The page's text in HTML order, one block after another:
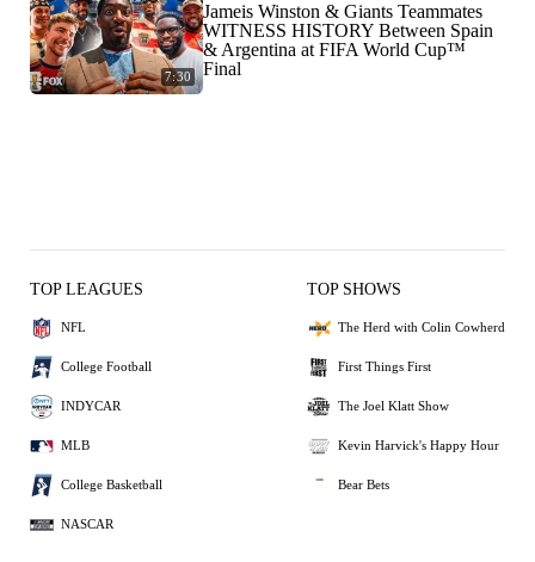
7:30
Jameis Winston & Giants Teammates
WITNESS HISTORY Between Spain
& Argentina at FIFA World Cup™
Final
TOP LEAGUES
NFL
College Football
INDYCAR
MLB
College Basketball
NASCAR
TOP SHOWS
The Herd with Colin Cowherd
First Things First
The Joel Klatt Show
Kevin Harvick's Happy Hour
Bear Bets